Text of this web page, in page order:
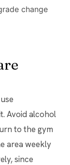
change
Avoid alcohol
to the gym
area weekly
since